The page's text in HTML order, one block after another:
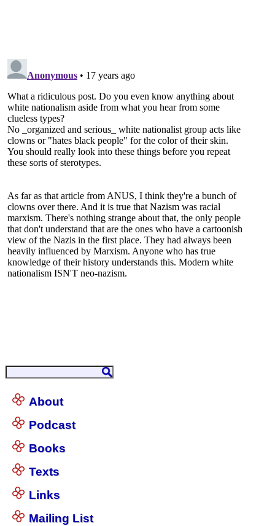
About
Podcast
Books
Texts
Links
Mailing List